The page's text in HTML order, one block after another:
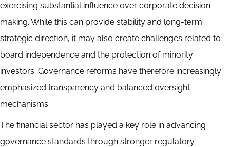
exercising substantial influence over corporate decision-
making. While this can provide stability and long-term
strategic direction, it may also create challenges related to
board independence and the protection of minority
investors. Governance reforms have therefore increasingly
emphasized transparency and balanced oversight
mechanisms.
The financial sector has played a key role in advancing
governance standards through stronger regulatory